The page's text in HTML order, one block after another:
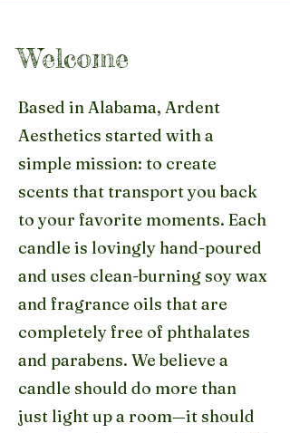
Welcome
Based in Alabama, Ardent
Aesthetics started with a
simple mission: to create
scents that transport you back
to your favorite moments. Each
candle is lovingly hand-poured
and uses clean-burning soy wax
and fragrance oils that are
completely free of phthalates
and parabens. We believe a
candle should do more than
just light up a room—it should